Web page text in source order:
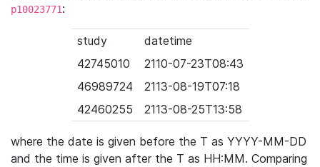
p10023771:
study
datetime
42745010
2110-07-23T08:43
46989724
2113-08-19T07:18
42460255
2113-08-25T13:58
where the date is given before the T as YYYY-MM-DD
and the time is given after the T as HH:MM. Comparing